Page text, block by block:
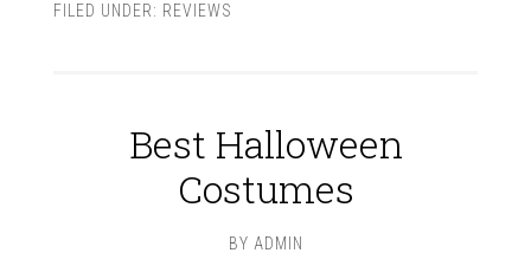
FILED UNDER: REVIEWS
Best Halloween
Costumes
BY ADMIN